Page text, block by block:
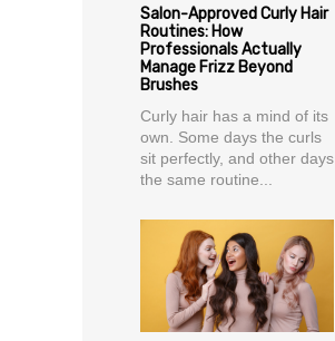
Salon-Approved Curly Hair
Routines: How
Professionals Actually
Manage Frizz Beyond
Brushes
Curly hair has a mind of its
own. Some days the curls
sit perfectly, and other days
the same routine...